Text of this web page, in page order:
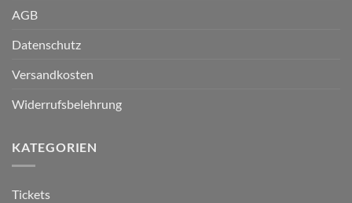
AGB
Datenschutz
Versandkosten
Widerrufsbelehrung
KATEGORIEN
Tickets